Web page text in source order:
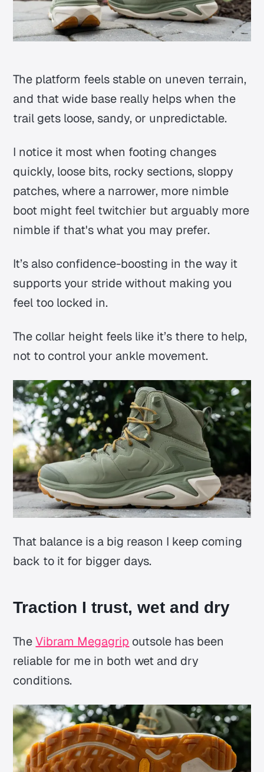
The platform feels stable on uneven terrain,
and that wide base really helps when the
trail gets loose, sandy, or unpredictable.
I notice it most when footing changes
quickly, loose bits, rocky sections, sloppy
patches, where a narrower, more nimble
boot might feel twitchier but arguably more
nimble if that's what you may prefer.
It’s also confidence-boosting in the way it
supports your stride without making you
feel too locked in.
The collar height feels like it’s there to help,
not to control your ankle movement.
That balance is a big reason I keep coming
back to it for bigger days.
Traction I trust, wet and dry
TheVibram Megagrip outsole has been
reliable for me in both wet and dry
conditions.